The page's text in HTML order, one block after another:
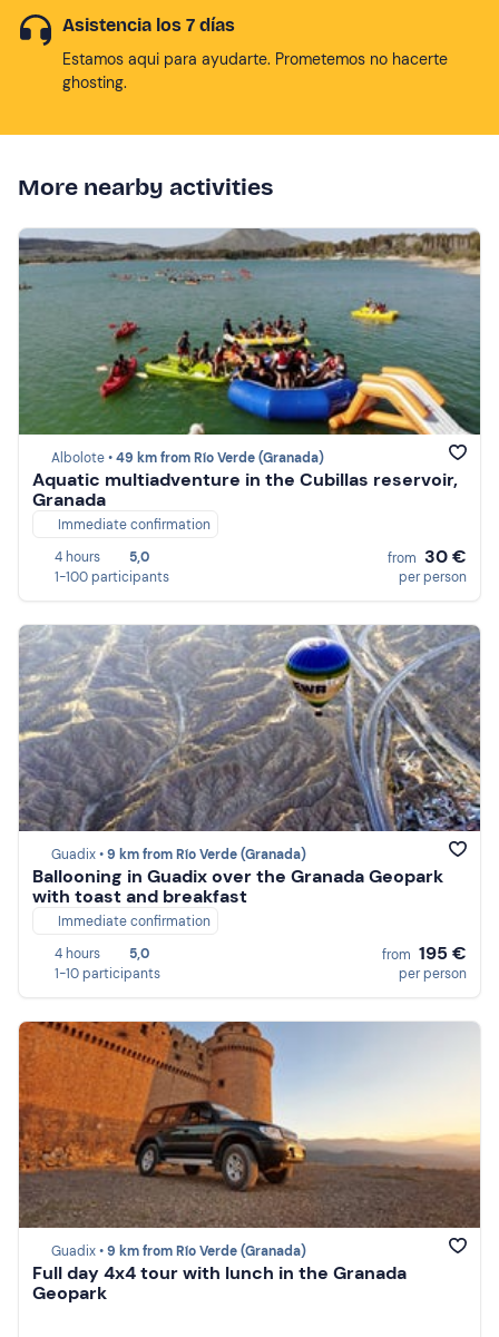
Asistencia los 7 días
Estamos aqui para ayudarte. Prometemos no hacerte
ghosting.
More nearby activities
Albolote •49 km from Río Verde (Granada)
Aquatic multiadventure in the Cubillas reservoir,
Granada
Immediate confirmation
4 hours
5,0
1-100 participants
from 30 €
per person
Guadix •9 km from Río Verde (Granada)
Ballooning in Guadix over the Granada Geopark
with toast and breakfast
Immediate confirmation
4 hours
5,0
1-10 participants
from 195 €
per person
Guadix •9 km from Río Verde (Granada)
Full day 4x4 tour with lunch in the Granada
Geopark